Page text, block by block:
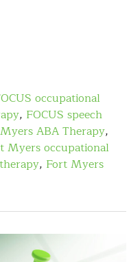
occupational
, FOCUS speech
ABA Therapy,
Myers occupational
, Fort Myers